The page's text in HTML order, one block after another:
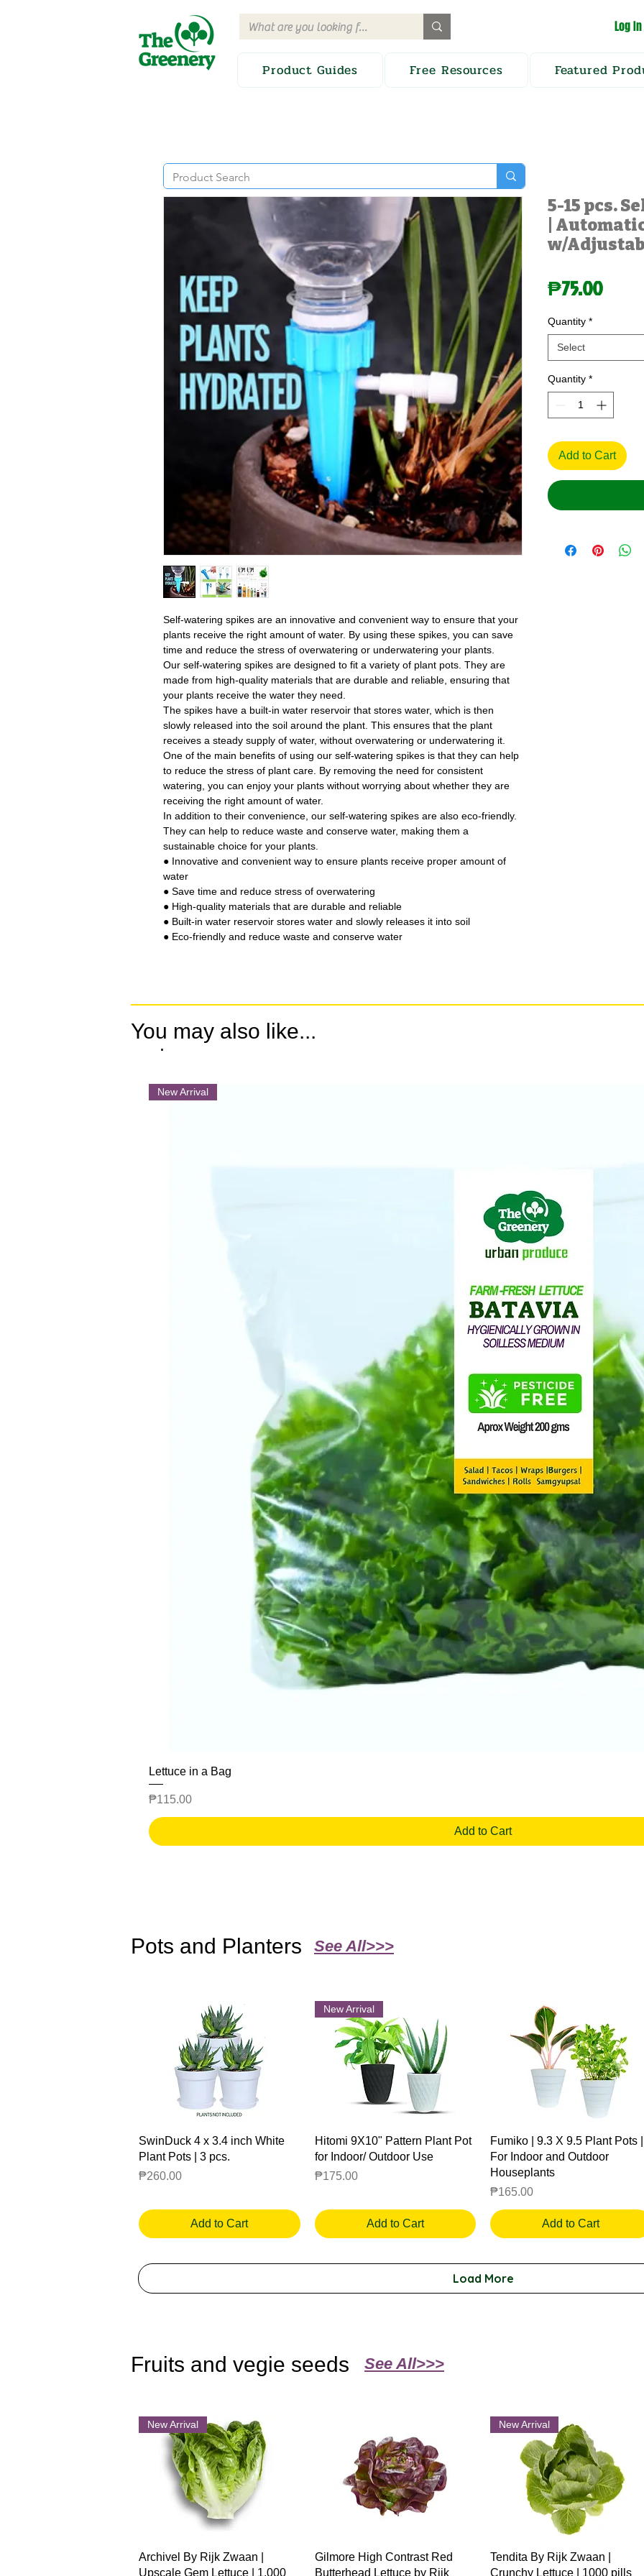
Log In
Product Guides Free Resources Featured
Self-watering spikes are an innovative and convenient way to ensure that your
plants receive the right amount of water. By using these spikes, you can save
time and reduce the stress of overwatering or underwatering your plants.
Our self-watering spikes are designed to fit a variety of plant pots. They are
made from high-quality materials that are durable and reliable, ensuring that
your plants receive the water they need.
The spikes have a built-in water reservoir that stores water, which is then
slowly released into the soil around the plant. This ensures that the plant
receives a steady supply of water, without overwatering or underwatering it.
One of the main benefits of using our self-watering spikes is that they can help
to reduce the stress of plant care. By removing the need for consistent
watering, you can enjoy your plants without worrying about whether they are
receiving the right amount of water.
In addition to their convenience, our self-watering spikes are also eco-friendly.
They can help to reduce waste and conserve water, making them a
sustainable choice for your plants.
● Innovative and convenient way to ensure plants receive proper amount of
water
● Save time and reduce stress of overwatering
● High-quality materials that are durable and reliable
● Built-in water reservoir stores water and slowly releases it into soil
● Eco-friendly and reduce waste and conserve water
5-15 pcs.
|
w/
₱75.00Price
Quantity *
Select
Quantity *
Add to Cart
.
New Arrival
Lettuce in a Bag
Price
₱115.00
Add to Cart
You may also like...
Pots and Planters See All>>>
Quick View
SwinDuck 4 x 3.4 inch White
Plant Pots | 3 pcs.
Price
₱260.00
Add to Cart
Quick View
New Arrival
Hitomi 9X10" Pattern Plant Pot
for Indoor/ Outdoor Use
Price
₱175.00
Add to Cart
Quick View
Fumiko | 9.3 X 9.5 Plant Pots |
For Indoor and Outdoor
Houseplants
Price
₱165.00
Add to Cart
Load More
Fruits and vegie seeds See All>>>
Quick View
New Arrival
Archivel By Rijk Zwaan |
Upscale Gem Lettuce | 1,000
Quick View
Gilmore High Contrast Red
Butterhead Lettuce by Rijk
Quick View
New Arrival
Tendita By Rijk Zwaan |
Crunchy Lettuce | 1000 pills